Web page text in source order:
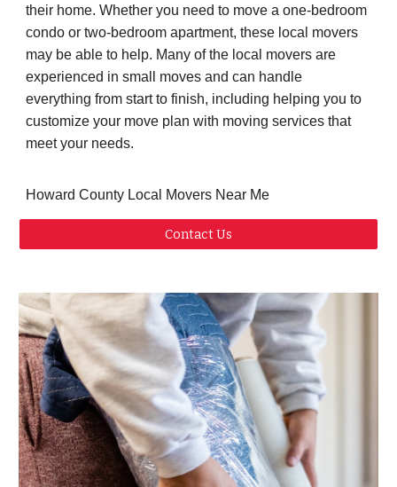
their home. Whether you need to move a one-bedroom
condo or two-bedroom apartment, these local movers
may be able to help. Many of the local movers are
experienced in small moves and can handle
everything from start to finish, including helping you to
customize your move plan with moving services that
meet your needs.
Howard County Local Movers Near Me
Contact Us